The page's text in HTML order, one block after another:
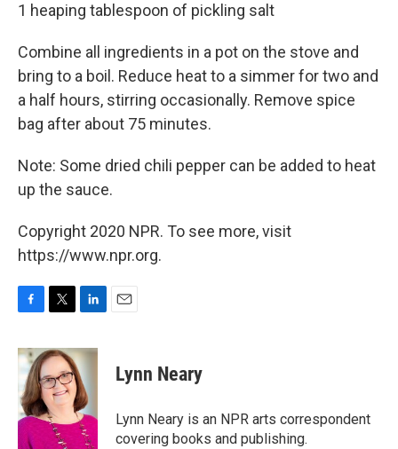
1 heaping tablespoon of pickling salt
Combine all ingredients in a pot on the stove and
bring to a boil. Reduce heat to a simmer for two and
a half hours, stirring occasionally. Remove spice
bag after about 75 minutes.
Note: Some dried chili pepper can be added to heat
up the sauce.
Copyright 2020 NPR. To see more, visit
https://www.npr.org.
c
e
b
o
o
k
i
t
t
e
r
n
k
e
d
I
n
Lynn Neary
Lynn Neary is an NPR arts correspondent
covering books and publishing.